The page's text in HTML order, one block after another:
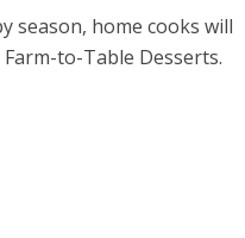
season, home cooks will
to-Table Desserts.